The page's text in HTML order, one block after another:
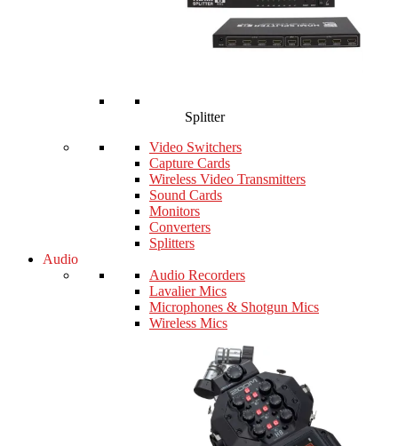
Splitter
Video Switchers
Capture Cards
Wireless Video Transmitters
Sound Cards
Monitors
Converters
Splitters
Audio
Audio Recorders
Lavalier Mics
Microphones & Shotgun Mics
Wireless Mics